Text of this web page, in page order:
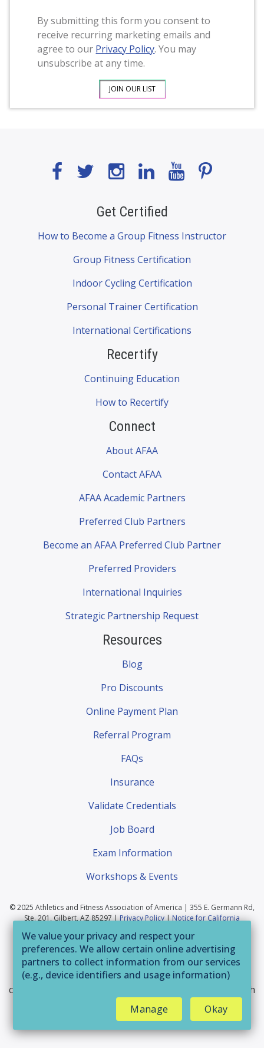
By submitting this form you consent to
receive recurring marketing emails and
agree to our Privacy Policy. You may
unsubscribe at any time.
Get Certified
How to Become a Group Fitness Instructor
Group Fitness Certification
Indoor Cycling Certification
Personal Trainer Certification
International Certifications
Recertify
Continuing Education
How to Recertify
Connect
About AFAA
Contact AFAA
AFAA Academic Partners
Preferred Club Partners
Become an AFAA Preferred Club Partner
Preferred Providers
International Inquiries
Strategic Partnership Request
Resources
Blog
Pro Discounts
Online Payment Plan
Referral Program
FAQs
Insurance
Validate Credentials
Job Board
Exam Information
Workshops & Events
© 2025 Athletics and Fitness Association of America | 355 E. Germann Rd,
Ste. 201, Gilbert, AZ 85297 |Privacy Policy|Notice for California
Choices
If you are having trouble accessing this website or
parts of it, please call 800-446-2322 or email
customerservice@afaa.com
and we will provide you with
assistance.
We value your privacy and respect your
preferences. We allow certain online advertising
partners to collect information from our services
(e.g., device identifiers and usage information)
to deliver ads that are more relevant to you and
assist us with related analytics activities. This
may be considered "selling" or
"sharing/processing” for targeted online
Manage Okay